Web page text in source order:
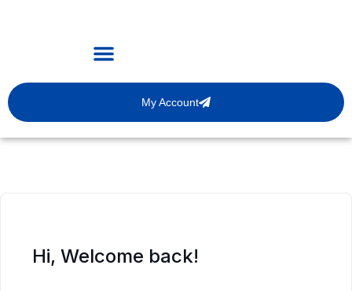
My Account
Hi, Welcome back!